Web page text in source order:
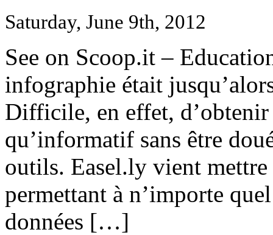
Saturday, June 9th, 2012
See on Scoop.it –
infographie était
Difficile, en effet,
qu’informatif sans être
outils. Easel.ly vient
permettant à n’importe
données […]